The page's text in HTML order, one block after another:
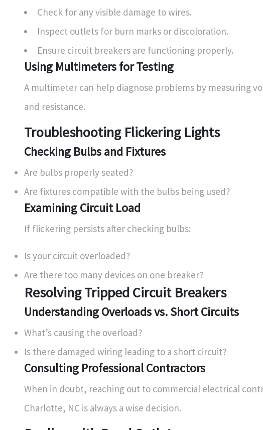
Check for any visible damage to wires.
Inspect outlets for burn marks or discoloration.
Ensure circuit breakers are functioning properly.
Using Multimeters for Testing
A multimeter can help diagnose problems by measuring
and resistance.
Troubleshooting Flickering Lights
Checking Bulbs and Fixtures
Are bulbs properly seated?
Are fixtures compatible with the bulbs being used?
Examining Circuit Load
If flickering persists after checking bulbs:
Is your circuit overloaded?
Are there too many devices on one breaker?
Resolving Tripped Circuit Breakers
Understanding Overloads vs. Short Circuits
What’s causing the overload?
Is there damaged wiring leading to a short circuit?
Consulting Professional Contractors
When in doubt, reaching out to commercial electrical
Charlotte, NC is always a wise decision.